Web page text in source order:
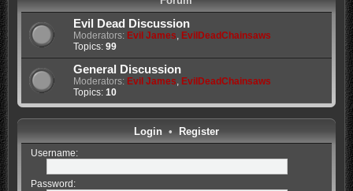
Evil Dead Discussion
Moderators: Evil James, EvilDeadChainsaws
Topics: 99
General Discussion
Moderators: Evil James, EvilDeadChainsaws
Topics: 10
Login• Register
Username:
Password: